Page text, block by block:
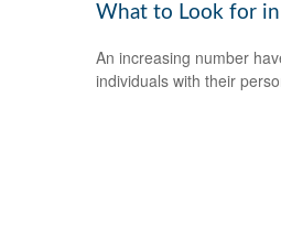
What to Look for in
An increasing number
individuals with their